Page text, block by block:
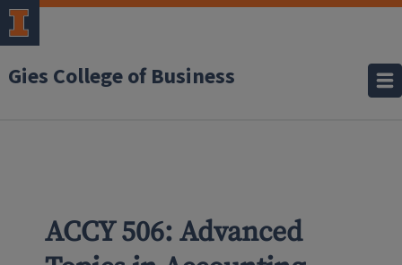
Gies College of Business
ACCY 506: Advanced